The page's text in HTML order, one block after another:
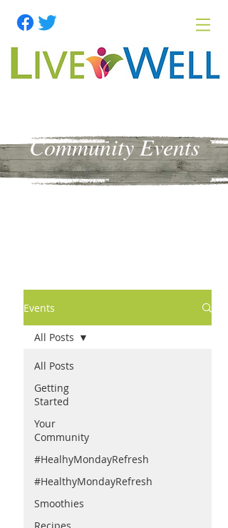
Community Events
Events
All Posts
Getting
Started
Your
Community
#HealhyMondayRefresh
#HealthyMondayRefresh
Smoothies
All Posts